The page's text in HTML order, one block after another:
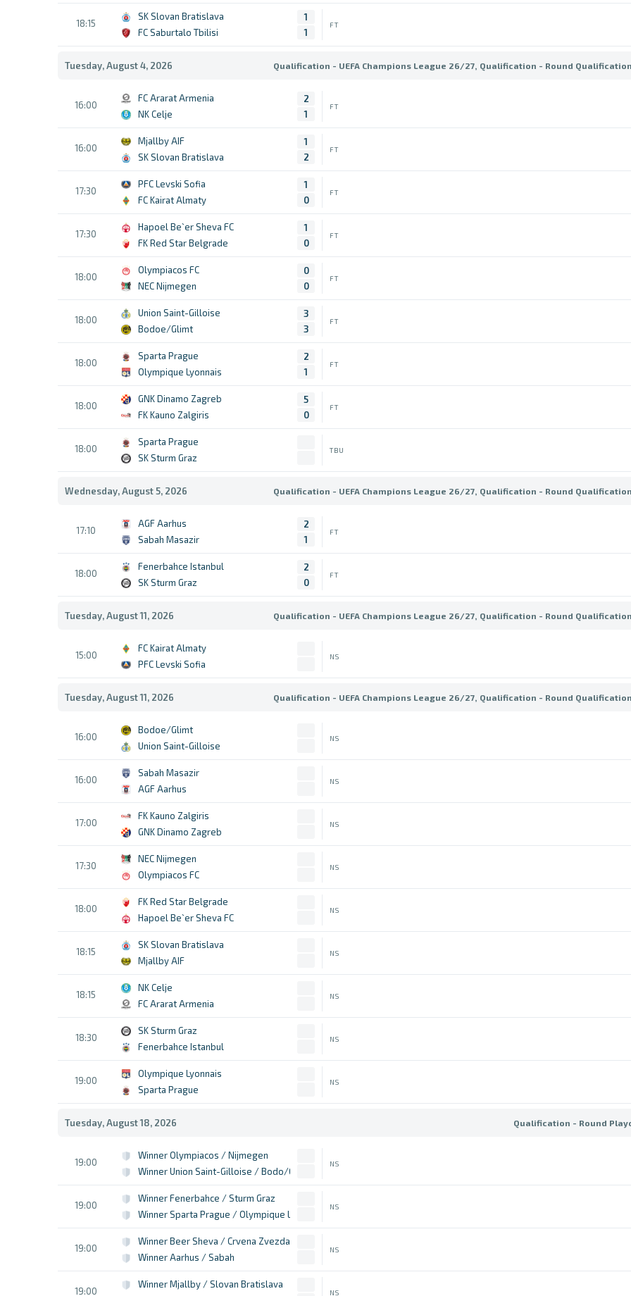
18:15
SK Slovan Bratislava
FC Saburtalo Tbilisi
1
1
FT
Tuesday, August 4, 2026 Qualification - UEFA Champions League 26/27, Qualification - Round
16:00
FC Ararat Armenia
NK Celje
2
1
FT
16:00
Mjallby AIF
SK Slovan Bratislava
1
2
FT
17:30
PFC Levski Sofia
FC Kairat Almaty
1
0
FT
17:30
Hapoel Be`er Sheva FC
FK Red Star Belgrade
1
0
FT
18:00
Olympiacos FC
NEC Nijmegen
0
0
FT
18:00
Union Saint-Gilloise
Bodoe/Glimt
3
3
FT
18:00
Sparta Prague
Olympique Lyonnais
2
1
FT
18:00
GNK Dinamo Zagreb
FK Kauno Zalgiris
5
0
FT
18:00
Sparta Prague
SK Sturm Graz
TBU
Wednesday, August 5, 2026 Qualification - UEFA Champions League 26/27, Qualification - Round
17:10
AGF Aarhus
Sabah Masazir
2
1
FT
18:00
Fenerbahce Istanbul
SK Sturm Graz
2
0
FT
Tuesday, August 11, 2026 Qualification - UEFA Champions League 26/27, Qualification - Round
15:00
FC Kairat Almaty
PFC Levski Sofia
NS
Tuesday, August 11, 2026 Qualification - UEFA Champions League 26/27, Qualification - Round
16:00
Bodoe/Glimt
Union Saint-Gilloise
NS
16:00
Sabah Masazir
AGF Aarhus
NS
17:00
FK Kauno Zalgiris
GNK Dinamo Zagreb
NS
17:30
NEC Nijmegen
Olympiacos FC
NS
18:00
FK Red Star Belgrade
Hapoel Be`er Sheva FC
NS
18:15
SK Slovan Bratislava
Mjallby AIF
NS
18:15
NK Celje
FC Ararat Armenia
NS
18:30
SK Sturm Graz
Fenerbahce Istanbul
NS
19:00
Olympique Lyonnais
Sparta Prague
NS
Tuesday, August 18, 2026 Qualification - Round
19:00
Winner Olympiacos / Nijmegen
Winner Union Saint-Gilloise / Bodo/Glimt
NS
19:00
Winner Fenerbahce / Sturm Graz
Winner Sparta Prague / Olympique Lyon
NS
19:00
Winner Beer Sheva / Crvena Zvezda
Winner Aarhus / Sabah
NS
19:00
Winner Mjallby / Slovan Bratislava
NS